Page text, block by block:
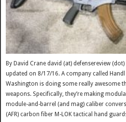
By David Crane david (at) defensereview
updated on 8/17/16. A company called
Washington is doing some really awesome
weapons. Specifically, they’re making
module-and-barrel (and mag) caliber
(AFR) carbon fiber M-LOK tactical hand